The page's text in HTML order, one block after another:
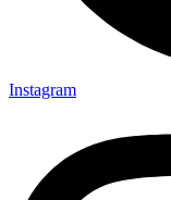
Instagram